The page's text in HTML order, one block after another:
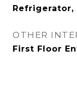
Refrigerator,
OTHER
First Floor